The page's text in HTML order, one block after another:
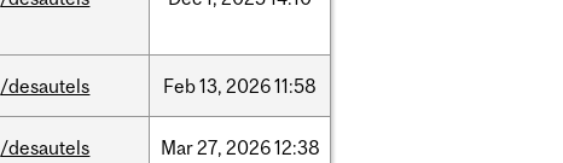
/desautels Feb13, 202611:58
/desautels Mar27, 202612:38